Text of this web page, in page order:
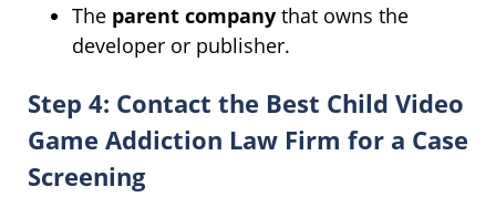
The parent company that owns the
developer or publisher.
Step 4: Contact the Best Child Video
Game Addiction Law Firm for a Case
Screening